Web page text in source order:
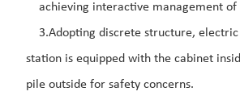
achieving interactive management
3.Adopting discrete structure, electric
station is equipped with the cabinet
pile outside for safety concerns.